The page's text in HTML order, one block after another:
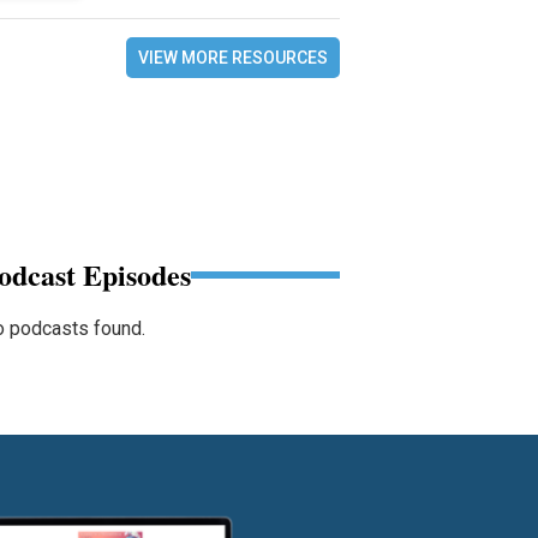
VIEW MORE RESOURCES
Episodes
podcasts found.